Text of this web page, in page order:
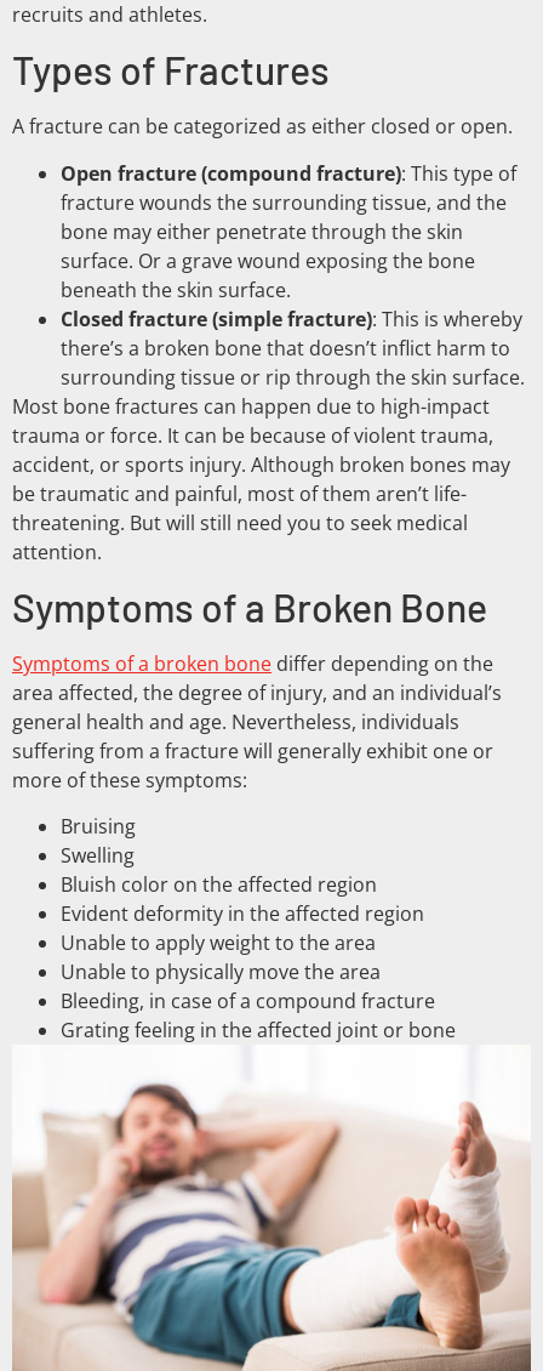
recruits and athletes.
Types of Fractures
A fracture can be categorized as either closed or open.
Open fracture (compound fracture): This type of
fracture wounds the surrounding tissue, and the
bone may either penetrate through the skin
surface. Or a grave wound exposing the bone
beneath the skin surface.
Closed fracture (simple fracture): This is whereby
there’s a broken bone that doesn’t inflict harm to
surrounding tissue or rip through the skin surface.
Most bone fractures can happen due to high-impact
trauma or force. It can be because of violent trauma,
accident, or sports injury. Although broken bones may
be traumatic and painful, most of them aren’t life-
threatening. But will still need you to seek medical
attention.
Symptoms of a Broken Bone
Symptoms of a broken bone differ depending on the
area affected, the degree of injury, and an individual’s
general health and age. Nevertheless, individuals
suffering from a fracture will generally exhibit one or
more of these symptoms:
Bruising
Swelling
Bluish color on the affected region
Evident deformity in the affected region
Unable to apply weight to the area
Unable to physically move the area
Bleeding, in case of a compound fracture
Grating feeling in the affected joint or bone